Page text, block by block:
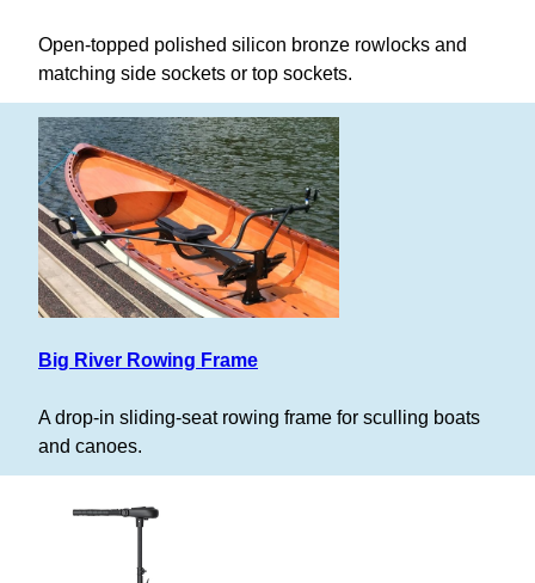
Open-topped polished silicon bronze rowlocks and
matching side sockets or top sockets.
Big River Rowing Frame
A drop-in sliding-seat rowing frame for sculling boats
and canoes.